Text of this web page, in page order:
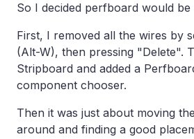
So I decided perfboard would be
First, I removed all the wires by
(Alt-W), then pressing "Delete".
Stripboard and added a
component chooser.
Then it was just about moving
around and finding a good